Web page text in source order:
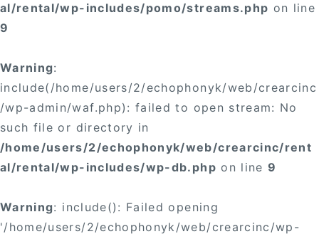
al/rental/wp-includes/pomo/streams.php on line
9
Warning:
include(/home/users/2/echophonyk/web/crearcinc
/wp-admin/waf.php): failed to open stream: No
such file or directory in
/home/users/2/echophonyk/web/crearcinc/rent
al/rental/wp-includes/wp-db.php on line9
Warning: include(): Failed opening
'/home/users/2/echophonyk/web/crearcinc/wp-